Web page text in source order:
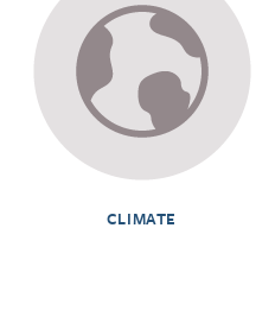
CLIMATE